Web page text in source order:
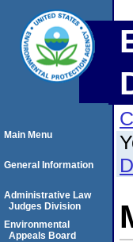
Main Menu
General Information
Administrative Law
Judges Division
Environmental
Appeals Board